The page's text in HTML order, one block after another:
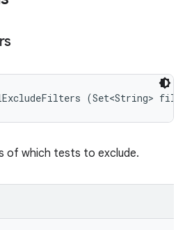
(Set<String>
of which tests to exclude.